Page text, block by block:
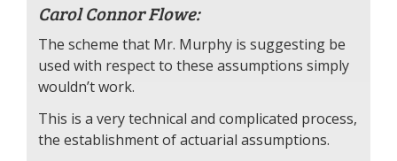
Carol Connor Flowe:
The scheme that Mr. Murphy is suggesting be
used with respect to these assumptions simply
wouldn’t work.
This is a very technical and complicated process,
the establishment of actuarial assumptions.